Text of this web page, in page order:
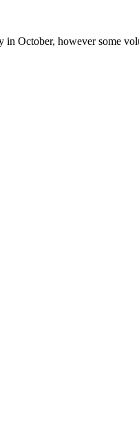
October, however some